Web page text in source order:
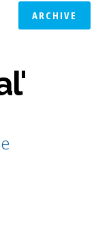
ARCHIVE